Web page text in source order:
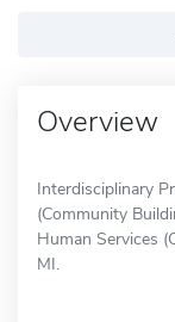
Overview
Interdisciplinary
(Community
Human Services
MI.